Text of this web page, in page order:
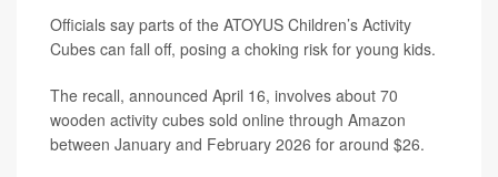
Officials say parts of the ATOYUS Children’s Activity
Cubes can fall off, posing a choking risk for young kids.
The recall, announced April 16, involves about 70
wooden activity cubes sold online through Amazon
between January and February 2026 for around $26.